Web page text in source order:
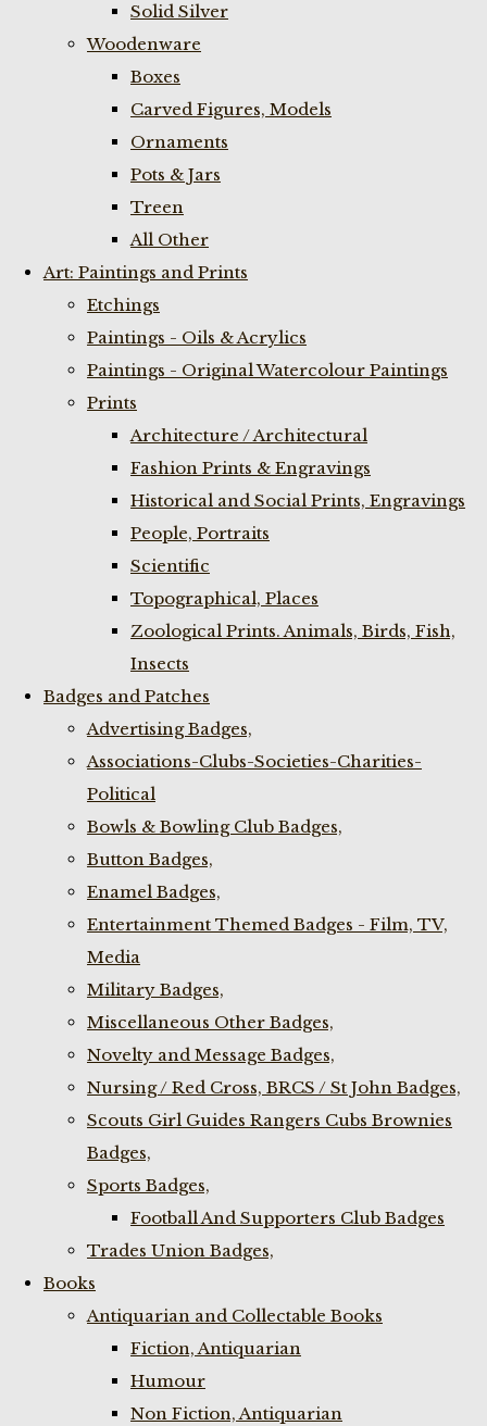
Solid Silver
Woodenware
Boxes
Carved Figures, Models
Ornaments
Pots & Jars
Treen
All Other
Art: Paintings and Prints
Etchings
Paintings - Oils & Acrylics
Paintings - Original Watercolour Paintings
Prints
Architecture / Architectural
Fashion Prints & Engravings
Historical and Social Prints, Engravings
People, Portraits
Scientific
Topographical, Places
Zoological Prints. Animals, Birds, Fish,
Insects
Badges and Patches
Advertising Badges,
Associations-Clubs-Societies-Charities-
Political
Bowls & Bowling Club Badges,
Button Badges,
Enamel Badges,
Entertainment Themed Badges - Film, TV,
Media
Military Badges,
Miscellaneous Other Badges,
Novelty and Message Badges,
Nursing / Red Cross, BRCS / St John Badges,
Scouts Girl Guides Rangers Cubs Brownies
Badges,
Sports Badges,
Football And Supporters Club Badges
Trades Union Badges,
Books
Antiquarian and Collectable Books
Fiction, Antiquarian
Humour
Non Fiction, Antiquarian